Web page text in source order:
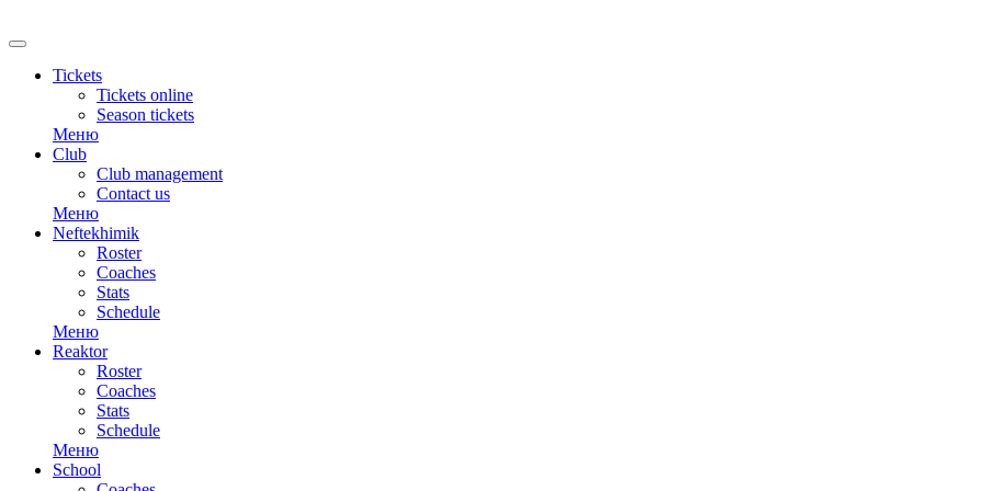
Tickets
Tickets online
Season tickets
Меню
Club
Club management
Contact us
Меню
Neftekhimik
Roster
Coaches
Stats
Schedule
Меню
Reaktor
Roster
Coaches
Stats
Schedule
Меню
School